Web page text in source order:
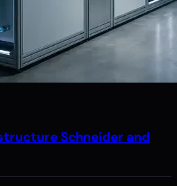
Schneider and